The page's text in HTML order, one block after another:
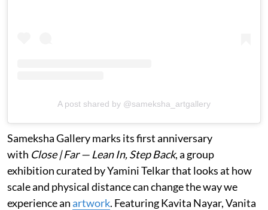
A post shared by @sameksha_artgallery
Sameksha Gallery marks its first anniversary
with Close | Far — Lean In, Step Back, a group
exhibition curated by Yamini Telkar that looks at how
scale and physical distance can change the way we
experience anartwork. Featuring Kavita Nayar, Vanita